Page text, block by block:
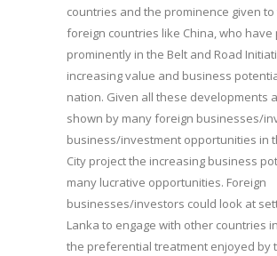
countries and the prominence given
foreign countries like China, who have
prominently in the Belt and Road
increasing value and business
nation. Given all these developments
shown by many foreign businesses/
business/investment opportunities in
City project the increasing business
many lucrative opportunities. Foreign
businesses/investors could look at
Lanka to engage with other countries
the preferential treatment enjoyed by